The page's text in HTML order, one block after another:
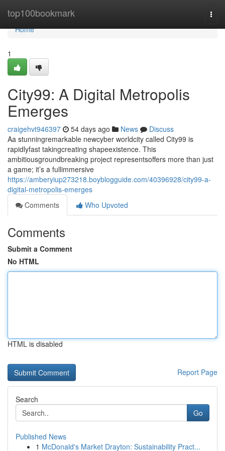
top100bookmark
Home
Home
1
City99: A Digital Metropolis
Emerges
craigehvt946397 54 days ago News
Discuss
Aa stunningremarkable newcyber worldcity called City99 is
rapidlyfast takingcreating shapeexistence. This
ambitiousgroundbreaking project representsoffers more than just
a game; it’s a fullimmersive
https://amberyiup273218.boyblogguide.com/40396928/city99-a-
digital-metropolis-emerges
Comments
Who Upvoted
Comments
Submit a Comment
No HTML
HTML is disabled
Report Page
Search
Go
Published News
1 McDonald's Market Drayton: Sustainability Pract...